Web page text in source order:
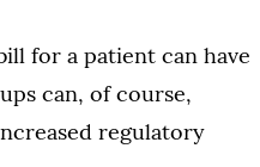
for a patient can have
can, of course,
regulatory